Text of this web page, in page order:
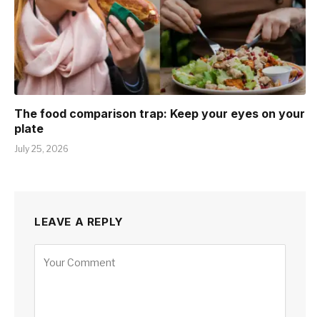
The food comparison trap: Keep your eyes on your
plate
July 25, 2026
LEAVE A REPLY